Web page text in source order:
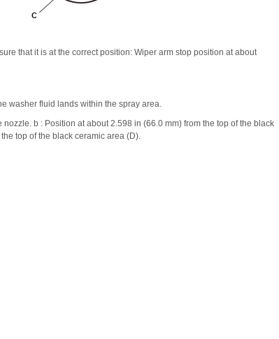
that it is at the correct position: Wiper arm stop position at about
washer fluid lands within the spray area.
b : Position at about 2.598 in (66.0 mm) from the top of the black
top of the black ceramic area (D).